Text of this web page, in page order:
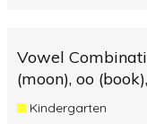
Vowel
(moon), oo
Kindergarten